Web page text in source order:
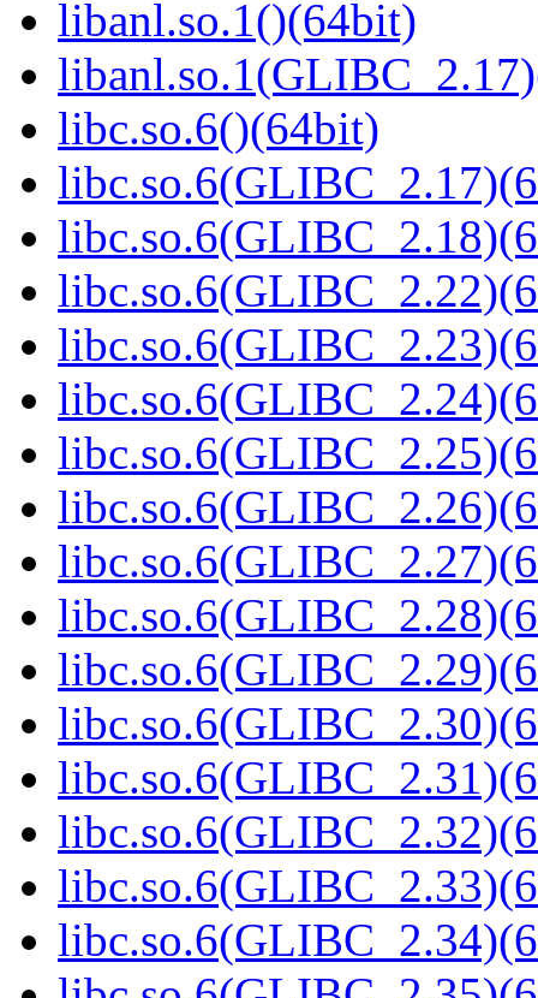
libanl.so.1()(64bit)
libc.so.6()(64bit)